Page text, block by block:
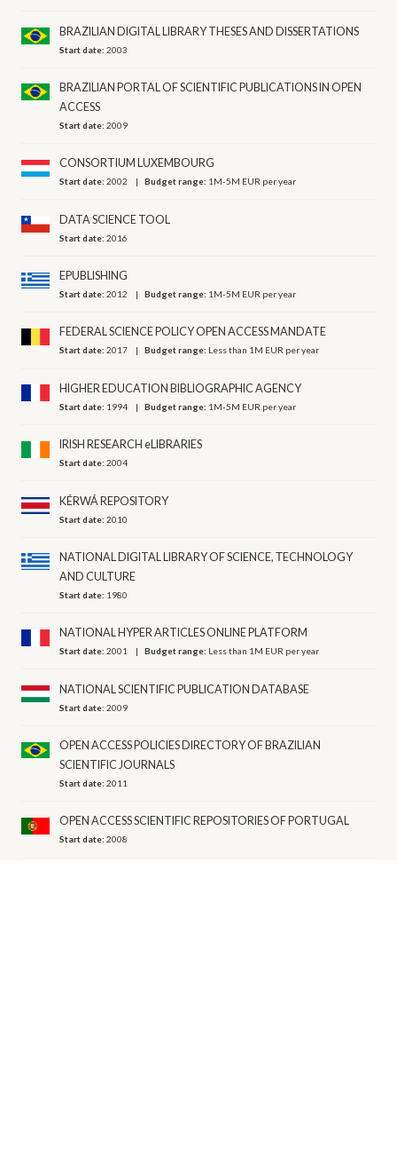
BRAZILIAN DIGITAL LIBRARY THESES AND DISSERTATIONS
Start date:2003
BRAZILIAN PORTAL OF SCIENTIFIC PUBLICATIONS IN OPEN
ACCESS
Start date:2009
CONSORTIUM LUXEMBOURG
Start date:2002 Budget range: 1M-5M EUR per year
DATA SCIENCE TOOL
Start date:2016
EPUBLISHING
Start date:2012 Budget range: 1M-5M EUR per year
FEDERAL SCIENCE POLICY OPEN ACCESS MANDATE
Start date:2017 Budget range: Less than 1M EUR per year
HIGHER EDUCATION BIBLIOGRAPHIC AGENCY
Start date: 1994 Budget range: 1M-5M EUR per year
IRISH RESEARCH eLIBRARIES
Start date:2004
KÉRWÁ REPOSITORY
Start date:2010
NATIONAL DIGITAL LIBRARY OF SCIENCE, ΤECHNOLOGY
AND CULTURE
Start date: 1980
NATIONAL HYPER ARTICLES ONLINE PLATFORM
Start date:2001 Budget range: Less than 1M EUR per year
NATIONAL SCIENTIFIC PUBLICATION DATABASE
Start date:2009
OPEN ACCESS POLICIES DIRECTORY OF BRAZILIAN
SCIENTIFIC JOURNALS
Start date:2011
OPEN ACCESS SCIENTIFIC REPOSITORIES OF PORTUGAL
Start date:2008